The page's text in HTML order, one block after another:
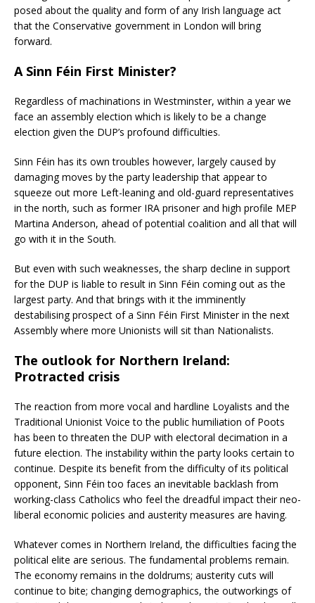
posed about the quality and form of any Irish language act
that the Conservative government in London will bring
forward.
A Sinn Féin First Minister?
Regardless of machinations in Westminster, within a year we
face an assembly election which is likely to be a change
election given the DUP’s profound difficulties.
Sinn Féin has its own troubles however, largely caused by
damaging moves by the party leadership that appear to
squeeze out more Left-leaning and old-guard representatives
in the north, such as former IRA prisoner and high profile MEP
Martina Anderson, ahead of potential coalition and all that will
go with it in the South.
But even with such weaknesses, the sharp decline in support
for the DUP is liable to result in Sinn Féin coming out as the
largest party. And that brings with it the imminently
destabilising prospect of a Sinn Féin First Minister in the next
Assembly where more Unionists will sit than Nationalists.
The outlook for Northern Ireland:
Protracted crisis
The reaction from more vocal and hardline Loyalists and the
Traditional Unionist Voice to the public humiliation of Poots
has been to threaten the DUP with electoral decimation in a
future election. The instability within the party looks certain to
continue. Despite its benefit from the difficulty of its political
opponent, Sinn Féin too faces an inevitable backlash from
working-class Catholics who feel the dreadful impact their neo-
liberal economic policies and austerity measures are having.
Whatever comes in Northern Ireland, the difficulties facing the
political elite are serious. The fundamental problems remain.
The economy remains in the doldrums; austerity cuts will
continue to bite; changing demographics, the outworkings of